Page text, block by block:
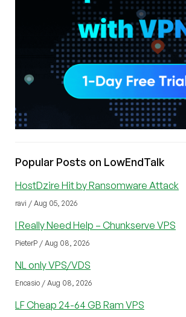
Popular Posts on LowEndTalk
HostDzire Hit by Ransomware Attack
ravi / Aug 05, 2026
I Really Need Help – Chunkserve VPS
PieterP / Aug 08, 2026
NL only VPS/VDS
Encasio / Aug 08, 2026
LF Cheap 24-64 GB Ram VPS